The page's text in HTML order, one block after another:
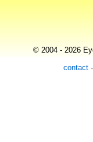
© 2004 - 2026
contact